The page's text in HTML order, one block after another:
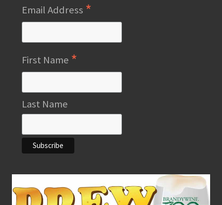
Email Address *
First Name *
Last Name